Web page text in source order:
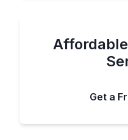
Get a